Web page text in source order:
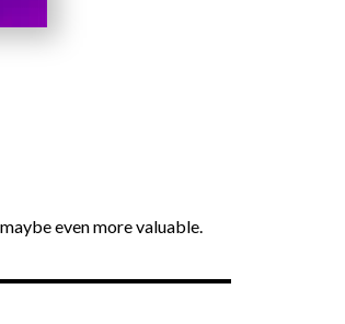
even more valuable.